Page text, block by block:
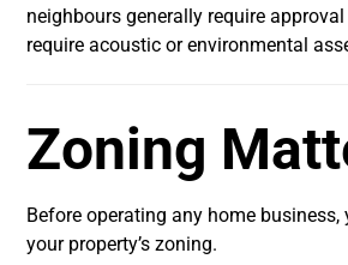
neighbours generally require
require acoustic or environmental
Zoning
Before operating any home
your property’s zoning.